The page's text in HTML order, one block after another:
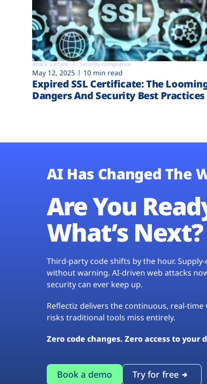
Attack surface Security compliance
May 12, 2025 10 min read
Expired SSL Certificate: The
Dangers And Security Best Practices
AI Has Changed The
Are You
What’s Next?
Third-party code shifts by the hour.
without warning. AI-driven web attacks
security can ever keep up.
Reflectiz delivers the continuous, real-
risks traditional tools miss entirely.
Zero code changes. Zero access to
Book a demo Try for free